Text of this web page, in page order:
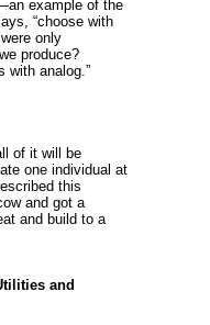
example of the
“choose with
only
produce?
with analog.”
of it will be
one individual at
this
and got a
and build to a
and